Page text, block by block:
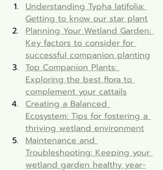
Understanding Typha latifolia:
Getting to know our star plant
Planning Your Wetland Garden:
Key factors to consider for
successful companion planting
Top Companion Plants:
Exploring the best flora to
complement your cattails
Creating a Balanced
Ecosystem: Tips for fostering a
thriving wetland environment
Maintenance and
Troubleshooting: Keeping your
wetland garden healthy year-